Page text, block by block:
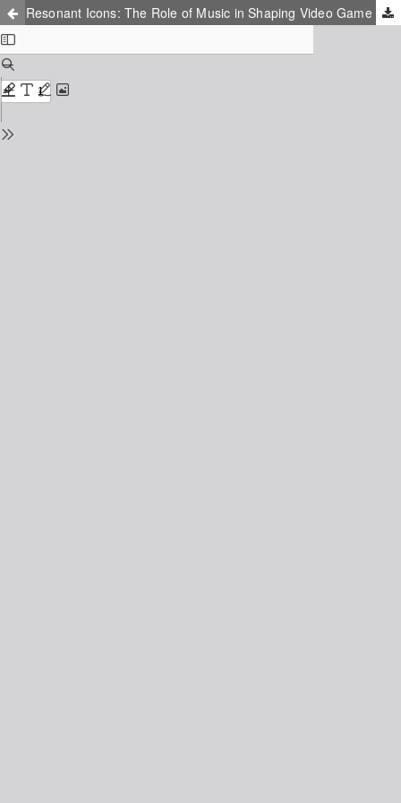
Resonant Icons: The Role of Music in Shaping Video Game Characters